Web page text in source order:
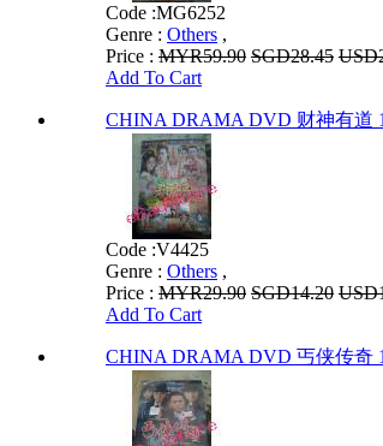
Code :MG6252
Genre : Others ,
Price : MYR59.90 SGD28.45
Add To Cart
CHINA DRAMA DVD 财神有道
Code :V4425
Genre : Others ,
Price : MYR29.90 SGD14.20
Add To Cart
CHINA DRAMA DVD 丐侠传奇